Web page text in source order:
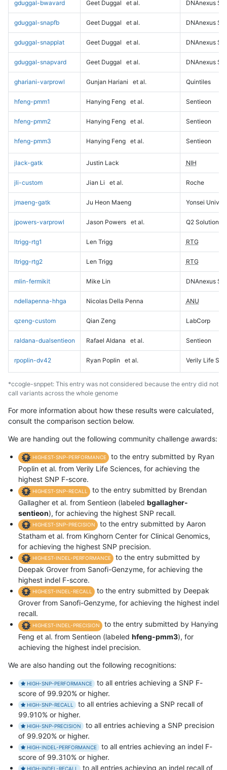
gduggal-bwavard Geet Duggal et al. DNAnexus
gduggal-snapfb Geet Duggal et al. DNAnexus
gduggal-snapplat Geet Duggal et al. DNAnexus
gduggal-snapvard Geet Duggal et al. DNAnexus
ghariani-varprowl Gunjan Hariani et al. Quintiles
hfeng-pmm1 Hanying Feng et al. Sentieon
hfeng-pmm2 Hanying Feng et al. Sentieon
hfeng-pmm3 Hanying Feng et al. Sentieon
jlack-gatk Justin Lack NIH
jli-custom Jian Li et al. Roche
jmaeng-gatk Ju Heon Maeng Yonsei
jpowers-varprowl Jason Powers et al. Q2 Solutions
ltrigg-rtg1 Len Trigg RTG
ltrigg-rtg2 Len Trigg RTG
mlin-fermikit Mike Lin DNAnexus
ndellapenna-hhga Nicolas Della Penna ANU
qzeng-custom Qian Zeng LabCorp
raldana-dualsentieon Rafael Aldana et al. Sentieon
rpoplin-dv42 Ryan Poplin et al. Verily Life
*ccogle-snppet: This entry was not considered because the entry did not
call variants across the whole genome
For more information about how these results were calculated,
consult the comparison section below.
We are handing out the following community challenge awards:
HIGHEST-SNP-PERFORMANCE
to the entry submitted by Ryan
Poplin et al. from Verily Life Sciences, for achieving the
highest SNP F-score.
HIGHEST-SNP-RECALL
to the entry submitted by Brendan
Gallagher et al. from Sentieon (labeled bgallagher-
sentieon), for achieving the highest SNP recall.
HIGHEST-SNP-PRECISION
to the entry submitted by Aaron
Statham et al. from Kinghorn Center for Clinical Genomics,
for achieving the highest SNP precision.
HIGHEST-INDEL-PERFORMANCE
to the entry submitted by
Deepak Grover from Sanofi-Genzyme, for achieving the
highest indel F-score.
HIGHEST-INDEL-RECALL
to the entry submitted by Deepak
Grover from Sanofi-Genzyme, for achieving the highest indel
recall.
HIGHEST-INDEL-PRECISION
to the entry submitted by Hanying
Feng et al. from Sentieon (labeled hfeng-pmm3), for
achieving the highest indel precision.
We are also handing out the following recognitions:
HIGH-SNP-PERFORMANCE
to all entries achieving a SNP F-
score of 99.920% or higher.
HIGH-SNP-RECALL
to all entries achieving a SNP recall of
99.910% or higher.
HIGH-SNP-PRECISION
to all entries achieving a SNP precision
of 99.920% or higher.
HIGH-INDEL-PERFORMANCE
to all entries achieving an indel F-
score of 99.310% or higher.
HIGH-INDEL-RECALL to all entries achieving an indel recall of